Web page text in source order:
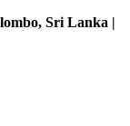
Sri Lanka |